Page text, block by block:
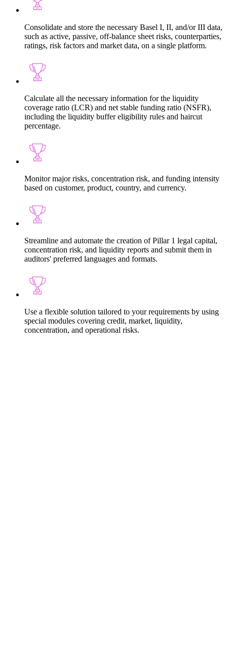
Consolidate and store the necessary Basel I, II, and/or III data,
such as active, passive, off-balance sheet risks, counterparties,
ratings, risk factors and market data, on a single platform.
Calculate all the necessary information for the liquidity
coverage ratio (LCR) and net stable funding ratio (NSFR),
including the liquidity buffer eligibility rules and haircut
percentage.
Monitor major risks, concentration risk, and funding intensity
based on customer, product, country, and currency.
Streamline and automate the creation of Pillar 1 legal capital,
concentration risk, and liquidity reports and submit them in
auditors' preferred languages and formats.
Use a flexible solution tailored to your requirements by using
special modules covering credit, market, liquidity,
concentration, and operational risks.